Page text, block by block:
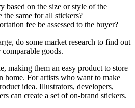
based on the size or style of the
same for all stickers?
fee be assessed to the buyer?
do some market research to find out
goods.
making them an easy product to store
home. For artists who want to make
idea. Illustrators, developers,
can create a set of on-brand stickers.